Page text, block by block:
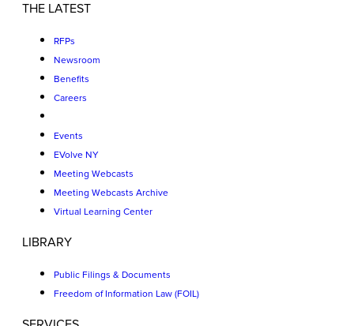
THE LATEST
RFPs
Newsroom
Benefits
Careers
Events
EVolve NY
Meeting Webcasts
Meeting Webcasts Archive
Virtual Learning Center
LIBRARY
Public Filings & Documents
Freedom of Information Law (FOIL)